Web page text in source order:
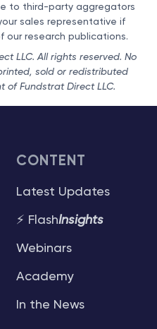
to third-party aggregators
sales representative if
our research publications.
LLC. All rights reserved. No
sold or redistributed
of Fundstrat Direct LLC.
CONTENT
Latest Updates
⚡ FlashInsights
Webinars
Academy
In the News